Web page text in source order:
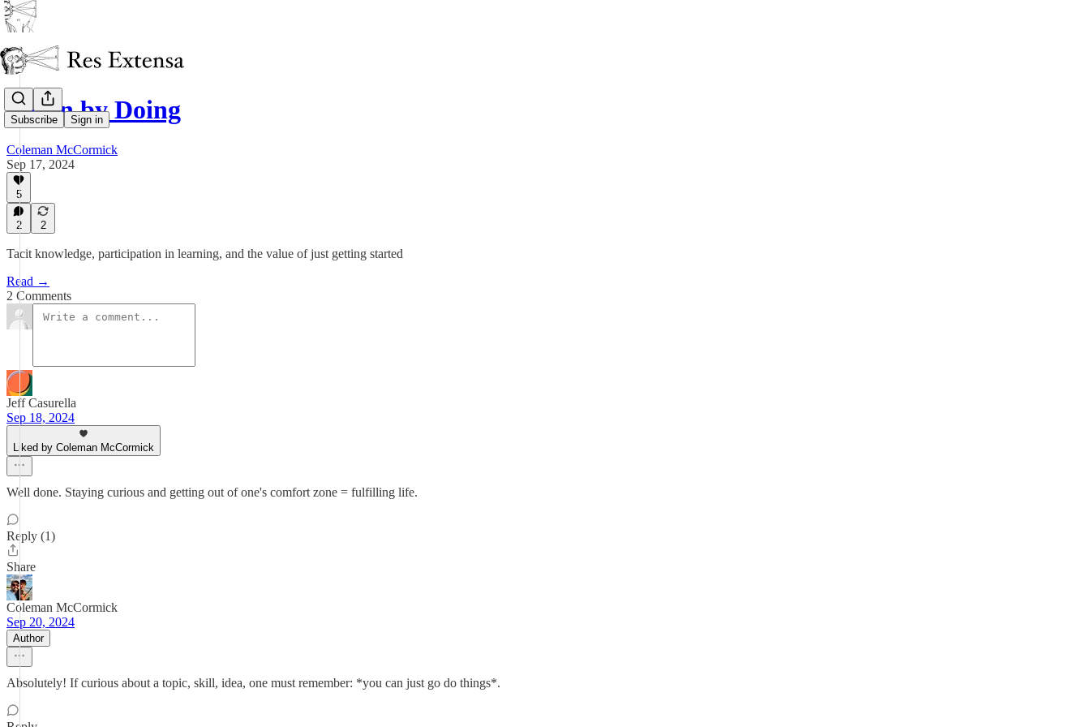
Subscribe Sign in
Learn by Doing
Coleman McCormick
Sep 17, 2024
5
2 2
Tacit knowledge, participation in learning, and the value of just getting started
Read →
2 Comments
Jeff Casurella
Sep 18, 2024
Liked by Coleman McCormick
Well done. Staying curious and getting out of one's comfort zone = fulfilling life.
Reply (1)
Share
Coleman McCormick
Sep 20, 2024
Author
Absolutely! If curious about a topic, skill, idea, one must remember: *you can just go do things*.